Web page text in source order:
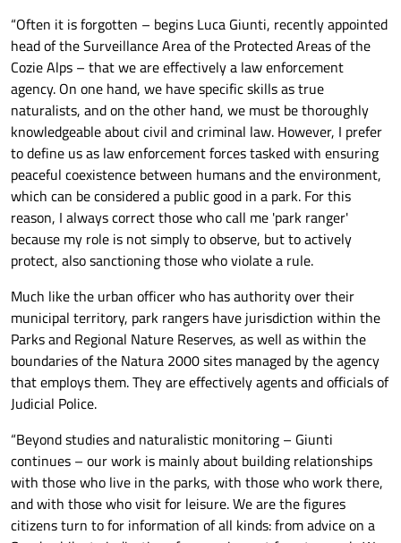
“Often it is forgotten – begins Luca Giunti, recently appointed
head of the Surveillance Area of the Protected Areas of the
Cozie Alps – that we are effectively a law enforcement
agency. On one hand, we have specific skills as true
naturalists, and on the other hand, we must be thoroughly
knowledgeable about civil and criminal law. However, I prefer
to define us as law enforcement forces tasked with ensuring
peaceful coexistence between humans and the environment,
which can be considered a public good in a park. For this
reason, I always correct those who call me 'park ranger'
because my role is not simply to observe, but to actively
protect, also sanctioning those who violate a rule.
Much like the urban officer who has authority over their
municipal territory, park rangers have jurisdiction within the
Parks and Regional Nature Reserves, as well as within the
boundaries of the Natura 2000 sites managed by the agency
that employs them. They are effectively agents and officials of
Judicial Police.
“Beyond studies and naturalistic monitoring – Giunti
continues – our work is mainly about building relationships
with those who live in the parks, with those who work there,
and with those who visit for leisure. We are the figures
citizens turn to for information of all kinds: from advice on a